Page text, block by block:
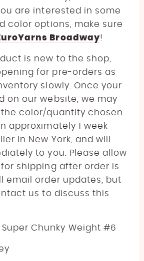
are interested in some
color options, make sure
Broadway!
is new to the shop,
for pre-orders as
slowly. Once your
on our website, we may
color/quantity chosen.
approximately 1 week
in New York, and will
to you. Please allow
for shipping after order is
email order updates, but
us to discuss this
Super Chunky Weight #6